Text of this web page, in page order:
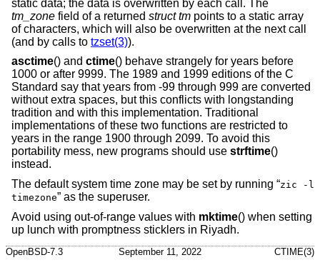
static data; the data is overwritten by each call. The
tm_zone field of a returned struct tm points to a static array
of characters, which will also be overwritten at the next call
(and by calls to tzset(3)).
asctime() and ctime() behave strangely for years before
1000 or after 9999. The 1989 and 1999 editions of the C
Standard say that years from -99 through 999 are converted
without extra spaces, but this conflicts with longstanding
tradition and with this implementation. Traditional
implementations of these two functions are restricted to
years in the range 1900 through 2099. To avoid this
portability mess, new programs should use strftime()
instead.
The default system time zone may be set by running “zic -l
timezone” as the superuser.
Avoid using out-of-range values with mktime() when setting
up lunch with promptness sticklers in Riyadh.
OpenBSD-7.3 September 11, 2022 CTIME(3)